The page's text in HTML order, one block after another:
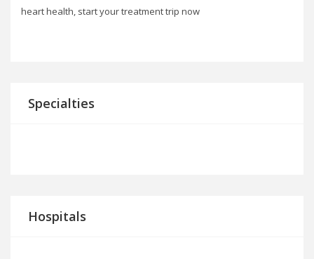
heart health, start your treatment trip now
Specialties
Hospitals